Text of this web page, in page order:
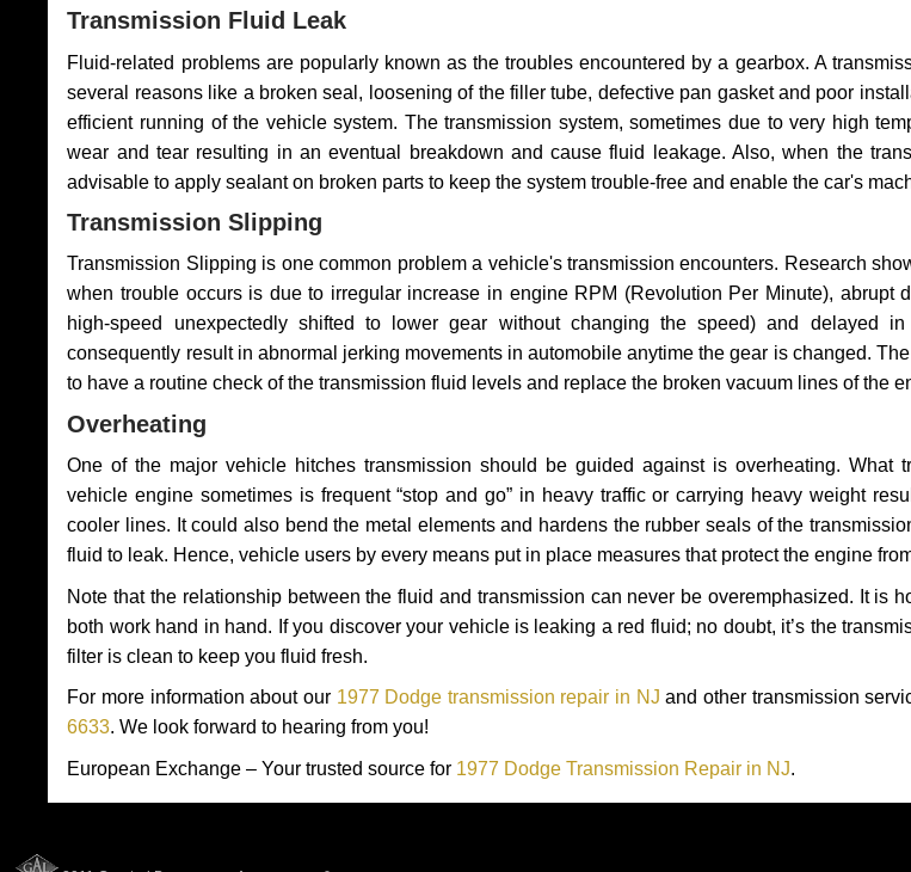
Transmission Fluid Leak
Fluid-related problems are popularly known as the troubles encountered by a gearbox. A
several reasons like a broken seal, loosening of the filler tube, defective pan gasket and poor
efficient running of the vehicle system. The transmission system, sometimes due to very high
wear and tear resulting in an eventual breakdown and cause fluid leakage. Also, when the
advisable to apply sealant on broken parts to keep the system trouble-free and enable the car's
Transmission Slipping
Transmission Slipping is one common problem a vehicle's transmission encounters. Research
when trouble occurs is due to irregular increase in engine RPM (Revolution Per Minute), abrupt
high-speed unexpectedly shifted to lower gear without changing the speed) and delayed in
consequently result in abnormal jerking movements in automobile anytime the gear is changed.
to have a routine check of the transmission fluid levels and replace the broken vacuum lines of the
Overheating
One of the major vehicle hitches transmission should be guided against is overheating. What
vehicle engine sometimes is frequent “stop and go” in heavy traffic or carrying heavy weight
cooler lines. It could also bend the metal elements and hardens the rubber seals of the
fluid to leak. Hence, vehicle users by every means put in place measures that protect the engine
Note that the relationship between the fluid and transmission can never be overemphasized. It is
both work hand in hand. If you discover your vehicle is leaking a red fluid; no doubt, it’s the
filter is clean to keep you fluid fresh.
For more information about our 1977 Dodge transmission repair in NJ and other transmission
6633. We look forward to hearing from you!
European Exchange – Your trusted source for 1977 Dodge Transmission Repair in NJ.